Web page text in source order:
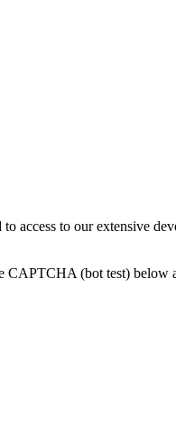
access to our extensive
CAPTCHA (bot test)